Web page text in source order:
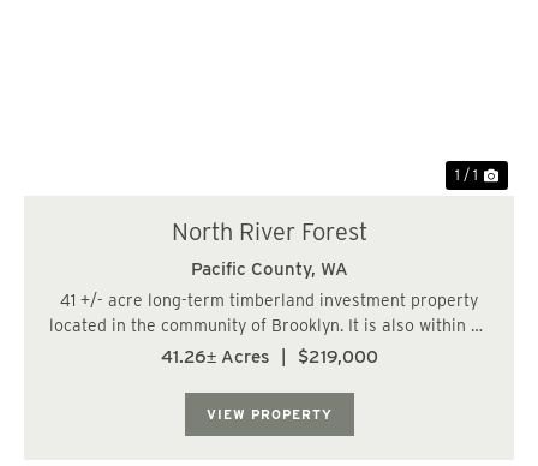
1 / 1
North River Forest
Pacific County, WA
41 +/- acre long-term timberland investment property
located in the community of Brooklyn. It is also within 23
miles, or a 35-minute drive, of the City of Aberdeen. The
41.26± Acres $219,000
VIEW PROPERTY